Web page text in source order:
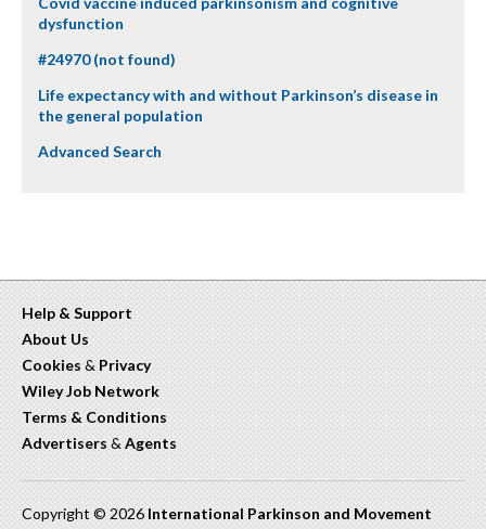
dysfunction
#24970 (not found)
Life expectancy with and without Parkinson’s disease in
the general population
Advanced Search
Help & Support
About Us
Cookies & Privacy
Wiley Job Network
Terms & Conditions
Advertisers & Agents
Copyright © 2026 International Parkinson and Movement